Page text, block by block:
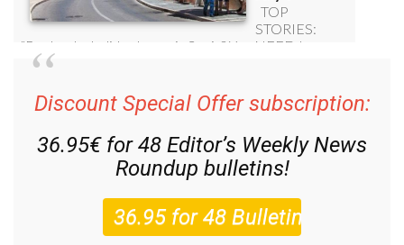
Discount Special Offer subscription:
36.95€ for 48 Editor’s Weekly News
Roundup bulletins!